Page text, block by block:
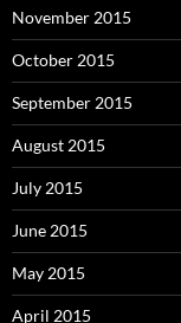
November 2015
October 2015
September 2015
August 2015
July 2015
June 2015
May 2015
April 2015